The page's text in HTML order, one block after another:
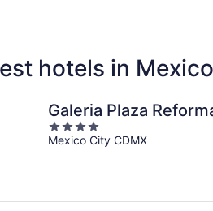
hotels in
Galeria Plaza
4
out
Mexico City CDMX